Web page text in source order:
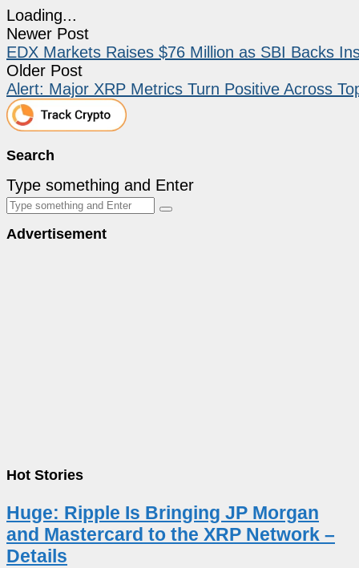
Loading...
Newer Post
EDX Markets Raises $76 Million as SBI Backs
Older Post
Alert: Major XRP Metrics Turn Positive Across
Search
Type something and Enter
Advertisement
Hot Stories
Huge: Ripple Is Bringing JP Morgan
and Mastercard to the XRP Network –
Details